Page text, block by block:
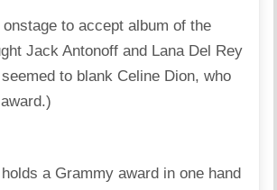
to accept album of the
Jack Antonoff and Lana Del Rey
to blank Celine Dion, who